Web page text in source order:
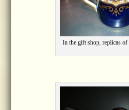
In the gift shop, replicas